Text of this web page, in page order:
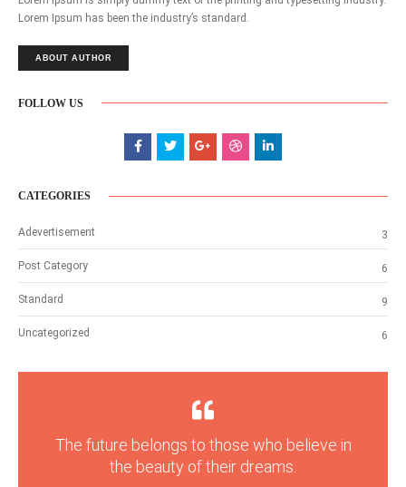
Lorem Ipsum has been the industry’s standard.
ABOUT AUTHOR
FOLLOW US
CATEGORIES
Adevertisement 3
Post Category 6
Standard 9
Uncategorized 6
The future belongs to those who believe in
the beauty of their dreams.